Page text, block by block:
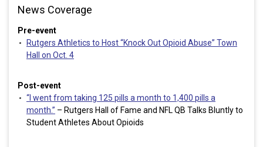
News Coverage
Pre-event
Rutgers Athletics to Host “Knock Out Opioid Abuse” Town
Hall on Oct. 4
Post-event
“I went from taking 125 pills a month to 1,400 pills a
month.” – Rutgers Hall of Fame and NFL QB Talks Bluntly to
Student Athletes About Opioids